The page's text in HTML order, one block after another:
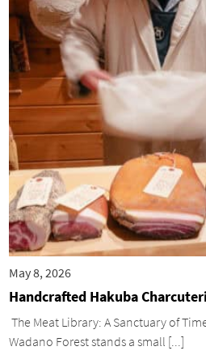
May 8, 2026
Handcrafted Hakuba
The Meat Library: A Sanctuary of
Wadano Forest stands a small [...]